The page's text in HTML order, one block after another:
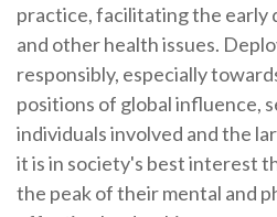
practice, facilitating the
and other health issues.
responsibly, especially
positions of global influence,
individuals involved and the
it is in society's best interest
the peak of their mental and